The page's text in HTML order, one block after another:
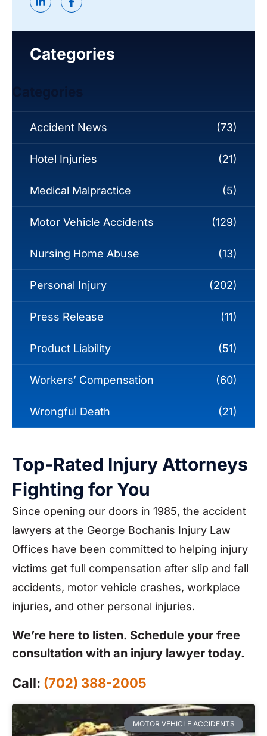
Categories
Categories
Accident News (73)
Hotel Injuries (21)
Medical Malpractice (5)
Motor Vehicle Accidents (129)
Nursing Home Abuse (13)
Personal Injury (202)
Press Release (11)
Product Liability (51)
Workers’ Compensation (60)
Wrongful Death (21)
Top-Rated Injury Attorneys
Fighting for You
Since opening our doors in 1985, the accident
lawyers at the George Bochanis Injury Law
Offices have been committed to helping injury
victims get full compensation after slip and fall
accidents, motor vehicle crashes, workplace
injuries, and other personal injuries.
We’re here to listen. Schedule your free
consultation with an injury lawyer today.
Call: (702) 388-2005
MOTOR VEHICLE ACCIDENTS